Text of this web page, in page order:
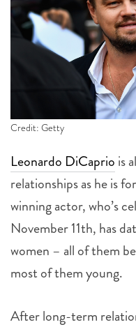
Credit: Getty
Leonardo DiCaprio is
relationships as he is
winning actor, who’s
November 11th, has
women – all of them
most of them young.
After long-term